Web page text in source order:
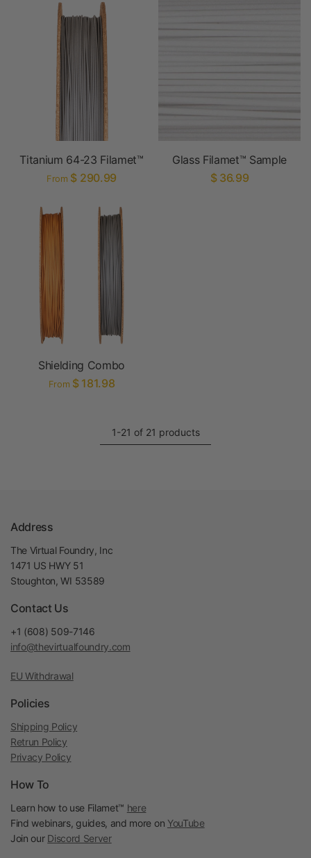
Titanium 64-23 Filamet™
From $ 290.99
Glass Filamet™ Sample
$ 36.99
Shielding Combo
From $ 181.98
1-21 of 21 products
Address
The Virtual Foundry, Inc
1471 US HWY 51
Stoughton, WI 53589
Contact Us
+1 (608) 509-7146
info@thevirtualfoundry.com
EU Withdrawal
Policies
Shipping Policy
Retrun Policy
Privacy Policy
How To
Learn how to use Filamet™ here
Find webinars, guides, and more on YouTube
Join our Discord Server